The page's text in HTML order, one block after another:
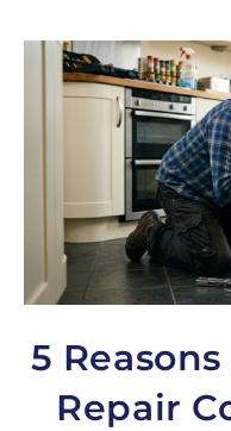
5
Repair